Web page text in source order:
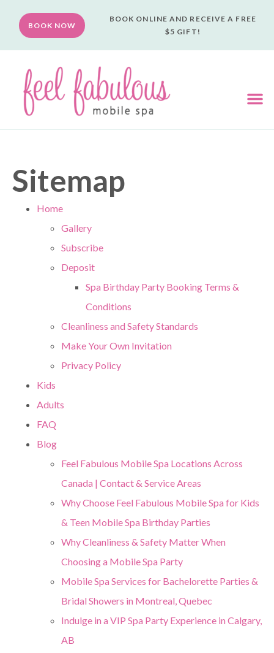
BOOK NOW
BOOK ONLINE AND RECEIVE A FREE
$5 GIFT!
Sitemap
Home
Gallery
Subscribe
Deposit
Spa Birthday Party Booking Terms &
Conditions
Cleanliness and Safety Standards
Make Your Own Invitation
Privacy Policy
Kids
Adults
FAQ
Blog
Feel Fabulous Mobile Spa Locations Across
Canada | Contact & Service Areas
Why Choose Feel Fabulous Mobile Spa for Kids
& Teen Mobile Spa Birthday Parties
Why Cleanliness & Safety Matter When
Choosing a Mobile Spa Party
Mobile Spa Services for Bachelorette Parties &
Bridal Showers in Montreal, Quebec
Indulge in a VIP Spa Party Experience in Calgary,
AB